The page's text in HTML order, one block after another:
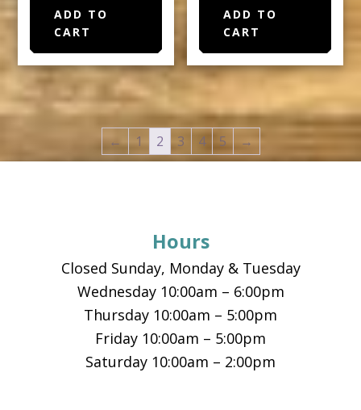
ADD TO
CART
ADD TO
CART
← 1 2 3 4 5 →
Hours
Closed Sunday, Monday & Tuesday
Wednesday 10:00am – 6:00pm
Thursday 10:00am – 5:00pm
Friday 10:00am – 5:00pm
Saturday 10:00am – 2:00pm